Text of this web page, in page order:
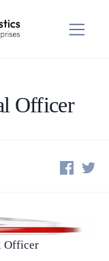
Officer
Officer